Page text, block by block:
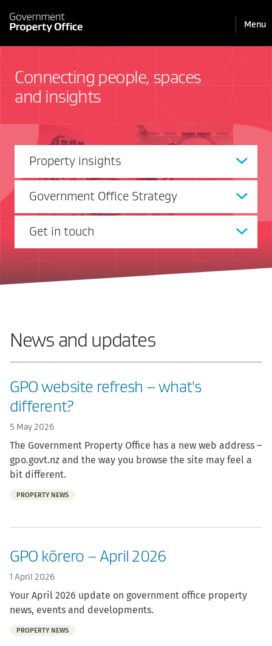
Reveal
mobile
Menu
Connecting people, spaces
and insights
Property insights
Government Office Strategy
Get in touch
News and updates
GPO website refresh – what's
different?
5 May 2026
The Government Property Office has a new web address –
gpo.govt.nz and the way you browse the site may feel a
bit different.
Part
PROPERTY NEWS
GPO kōrero – April 2026
1 April 2026
Your April 2026 update on government office property
news, events and developments.
Part
PROPERTY NEWS